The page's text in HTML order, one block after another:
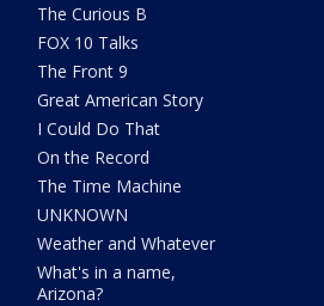
The Curious B
FOX 10 Talks
The Front 9
Great American Story
I Could Do That
On the Record
The Time Machine
UNKNOWN
Weather and Whatever
What's in a name,
Arizona?